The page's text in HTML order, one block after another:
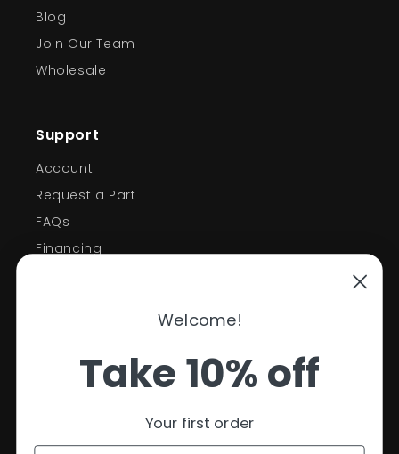
Blog
Join Our Team
Wholesale
Support
Account
Request a Part
FAQs
Financing
Contact Information
Welcome!
Take 10% off
Your first order